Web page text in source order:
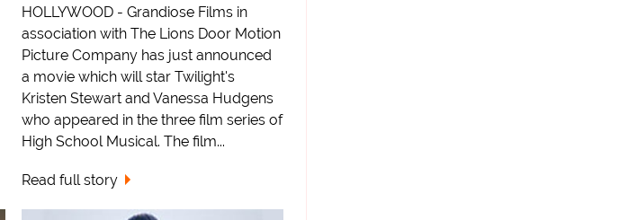
HOLLYWOOD - Grandiose Films in
association with The Lions Door Motion
Picture Company has just announced
a movie which will star Twilight's
Kristen Stewart and Vanessa Hudgens
who appeared in the three film series of
High School Musical. The film...
Read full story